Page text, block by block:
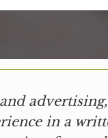
in a